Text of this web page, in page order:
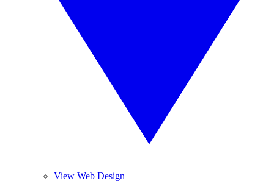
View Web Design